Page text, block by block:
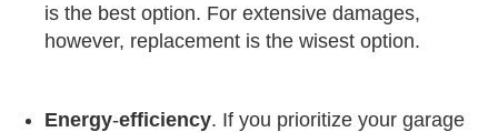
is the best option. For extensive damages,
however, replacement is the wisest option.
Energy-efficiency. If you prioritize your garage